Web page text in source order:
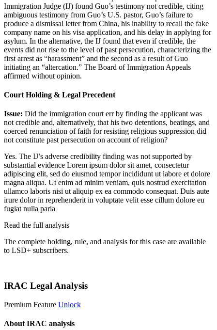
Immigration Judge (IJ) found Guo’s testimony not credible, citing
ambiguous testimony from Guo’s U.S. pastor, Guo’s failure to
produce a dismissal letter from China, his inability to recall the fake
company name on his visa application, and his delay in applying for
asylum. In the alternative, the IJ found that even if credible, the
events did not rise to the level of past persecution, characterizing the
first arrest as “harassment” and the second as a result of Guo
initiating an “altercation.” The Board of Immigration Appeals
affirmed without opinion.
Court Holding & Legal Precedent
Issue: Did the immigration court err by finding the applicant was
not credible and, alternatively, that his two detentions, beatings, and
coerced renunciation of faith for resisting religious suppression did
not constitute past persecution on account of religion?
Yes. The IJ’s adverse credibility finding was not supported by
substantial evidence Lorem ipsum dolor sit amet, consectetur
adipiscing elit, sed do eiusmod tempor incididunt ut labore et dolore
magna aliqua. Ut enim ad minim veniam, quis nostrud exercitation
ullamco laboris nisi ut aliquip ex ea commodo consequat. Duis aute
irure dolor in reprehenderit in voluptate velit esse cillum dolore eu
fugiat nulla paria
Read the full analysis
The complete holding, rule, and analysis for this case are available
to LSD+ subscribers.
IRAC Legal Analysis
Premium Feature Unlock
About IRAC analysis